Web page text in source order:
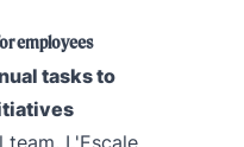
employees
tasks to
L'Escale